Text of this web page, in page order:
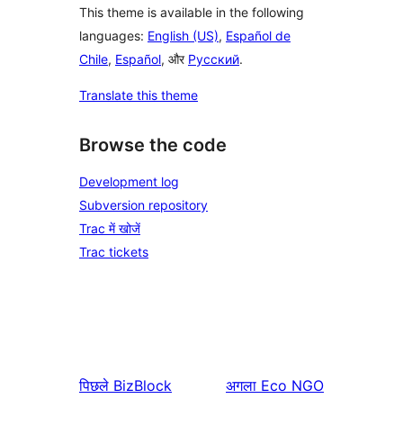
This theme is available in the following
languages: English (US), Español de
Chile, Español, और Русский.
Translate this theme
Browse the code
Development log
Subversion repository
Trac में खोजें
Trac tickets
पिछले BizBlock अगला Eco NGO